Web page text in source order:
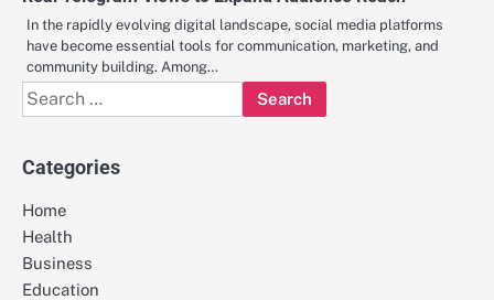
In the rapidly evolving digital landscape, social media platforms
have become essential tools for communication, marketing, and
community building. Among…
Search
for:
Categories
Home
Health
Business
Education